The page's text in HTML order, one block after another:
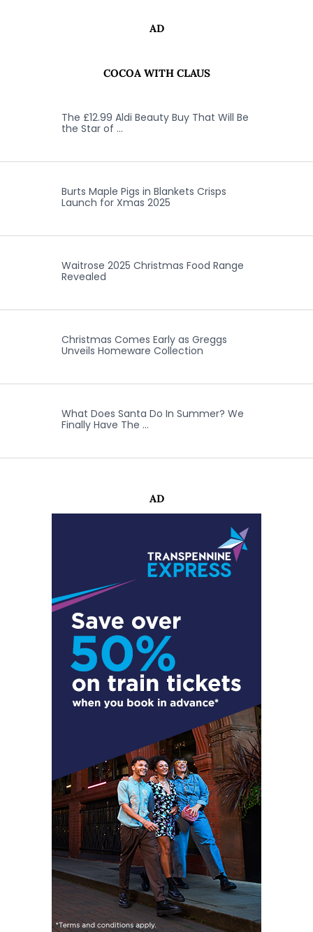
AD
COCOA WITH CLAUS
The £12.99 Aldi Beauty Buy That Will Be
the Star of …
Burts Maple Pigs in Blankets Crisps
Launch for Xmas 2025
Waitrose 2025 Christmas Food Range
Revealed
Christmas Comes Early as Greggs
Unveils Homeware Collection
What Does Santa Do In Summer? We
Finally Have The …
AD